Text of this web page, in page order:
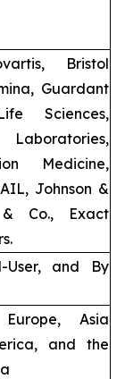
Bristol
Guardant
Sciences,
Medicine,
Johnson &
& Co., Exact
User, and By
Asia
and the